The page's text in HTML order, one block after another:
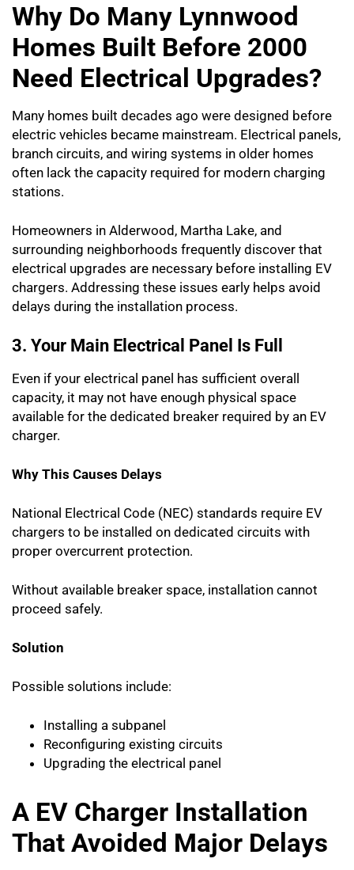
Why Do Many Lynnwood
Homes Built Before 2000
Need Electrical Upgrades?
Many homes built decades ago were designed before
electric vehicles became mainstream. Electrical panels,
branch circuits, and wiring systems in older homes
often lack the capacity required for modern charging
stations.
Homeowners in Alderwood, Martha Lake, and
surrounding neighborhoods frequently discover that
electrical upgrades are necessary before installing EV
chargers. Addressing these issues early helps avoid
delays during the installation process.
3. Your Main Electrical Panel Is Full
Even if your electrical panel has sufficient overall
capacity, it may not have enough physical space
available for the dedicated breaker required by an EV
charger.
Why This Causes Delays
National Electrical Code (NEC) standards require EV
chargers to be installed on dedicated circuits with
proper overcurrent protection.
Without available breaker space, installation cannot
proceed safely.
Solution
Possible solutions include:
Installing a subpanel
Reconfiguring existing circuits
Upgrading the electrical panel
A EV Charger Installation
That Avoided Major Delays